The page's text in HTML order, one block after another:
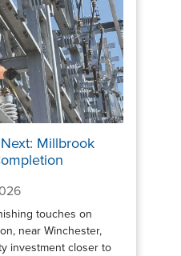
Millbrook
touches on
near Winchester,
investment closer to